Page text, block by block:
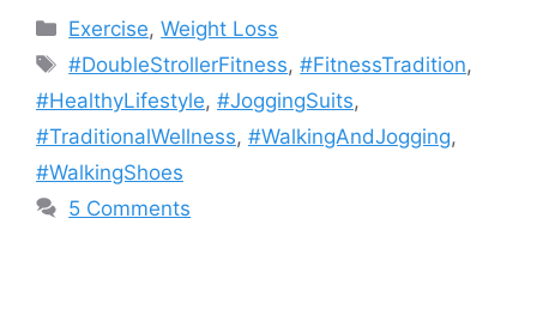
Categories
Exercise,Weight Loss
Tags
#DoubleStrollerFitness,#FitnessTradition,
#HealthyLifestyle, #JoggingSuits,
#TraditionalWellness, #WalkingAndJogging,
#WalkingShoes
5 Comments